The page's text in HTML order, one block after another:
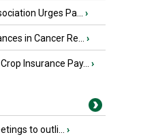
Urges Pa... ›
in Cancer Re... ›
Insurance Pay... ›
to outli... ›